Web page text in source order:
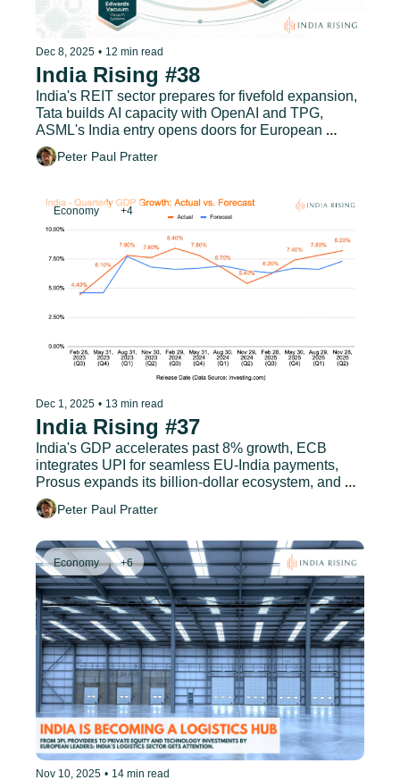
Dec 8, 2025 • 12 min read
India Rising #38
India's REIT sector prepares for fivefold expansion,
Tata builds AI capacity with OpenAI and TPG,
ASML's India entry opens doors for European
suppliers, and much more.
Peter Paul Pratter
Economy +4
Dec 1, 2025 • 13 min read
India Rising #37
India's GDP accelerates past 8% growth, ECB
integrates UPI for seamless EU-India payments,
Prosus expands its billion-dollar ecosystem, and
much more.
Peter Paul Pratter
Economy +6
Nov 10, 2025 • 14 min read